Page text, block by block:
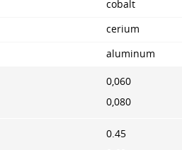
cobalt
cerium
aluminum
0,060
0,080
0.45